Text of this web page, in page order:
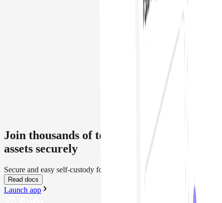
Join thousands of teams managing crypto
assets securely
Secure and easy self-custody for everyone
Read docs
Launch app